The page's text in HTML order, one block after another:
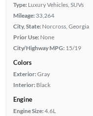
Type: Luxury Vehicles, SUVs
Mileage: 33,264
City, State: Norcross, Georgia
Prior Use: None
City/Highway MPG: 15/19
Colors
Exterior:Gray
Interior: Black
Engine
Engine Size:4.6L